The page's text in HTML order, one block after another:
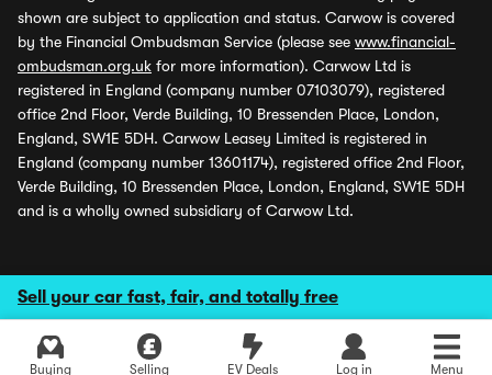
Sell your car fast, fair, and totally free
Buying Selling EV Deals Log in Menu
shown are subject to application and status. Carwow is covered
by the Financial Ombudsman Service (please see www.financial-
ombudsman.org.uk for more information). Carwow Ltd is
registered in England (company number 07103079), registered
office 2nd Floor, Verde Building, 10 Bressenden Place, London,
England, SW1E 5DH. Carwow Leasey Limited is registered in
England (company number 13601174), registered office 2nd Floor,
Verde Building, 10 Bressenden Place, London, England, SW1E 5DH
and is a wholly owned subsidiary of Carwow Ltd.